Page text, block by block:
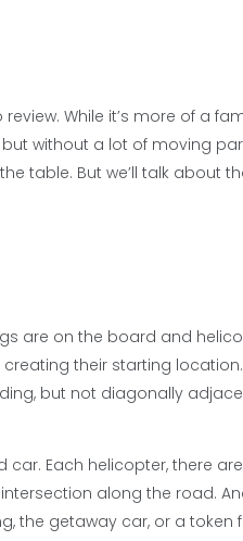
While it’s more of a
without a lot of moving
table. But we’ll talk about
are on the board and
their starting
but not diagonally
Each helicopter, there
along the road.
the getaway car, or a token